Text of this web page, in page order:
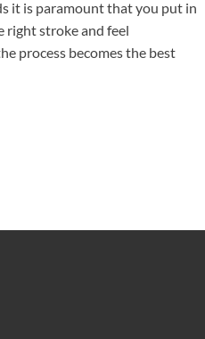
it is paramount that you put in
right stroke and feel
process becomes the best